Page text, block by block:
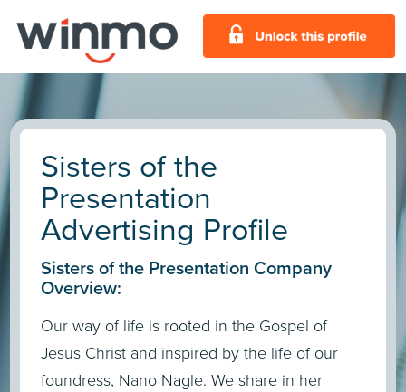
Sisters of the
Presentation
Advertising Profile
Sisters of the Presentation Company
Overview:
Our way of life is rooted in the Gospel of
Jesus Christ and inspired by the life of our
foundress, Nano Nagle. We share in her